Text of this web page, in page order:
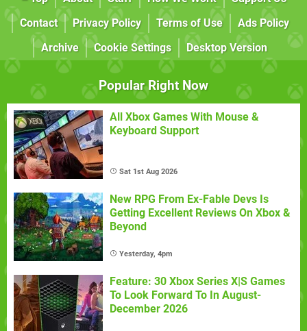
Contact
Privacy Policy Terms of Use
Ads Policy
Archive
Cookie Settings Desktop Version
Popular Right Now
All Xbox Games With Mouse &
Keyboard Support
Sat 1st Aug 2026
New RPG From Ex-Fable Devs Is
Getting Excellent Reviews On Xbox &
Beyond
Yesterday, 4pm
Feature: 30 Xbox Series X|S Games
To Look Forward To In August-
December 2026